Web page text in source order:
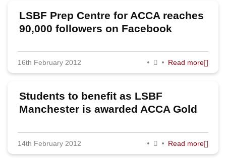
LSBF Prep Centre for ACCA reaches
90,000 followers on Facebook
16th February 2012 Read more
Students to benefit as LSBF
Manchester is awarded ACCA Gold
14th February 2012 Read more